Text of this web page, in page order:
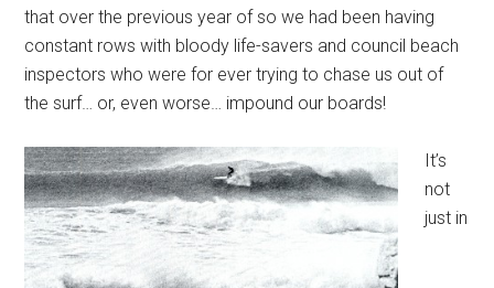
that over the previous year of so we had been having
constant rows with bloody life-savers and council beach
inspectors who were for ever trying to chase us out of
the surf… or, even worse… impound our boards!
It’s
not
just in